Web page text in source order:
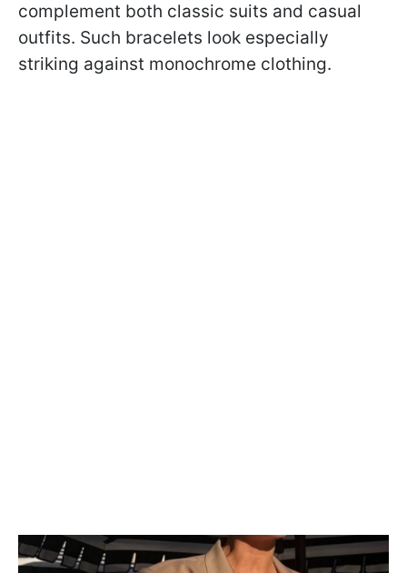
complement both classic suits and casual
outfits. Such bracelets look especially
striking against monochrome clothing.